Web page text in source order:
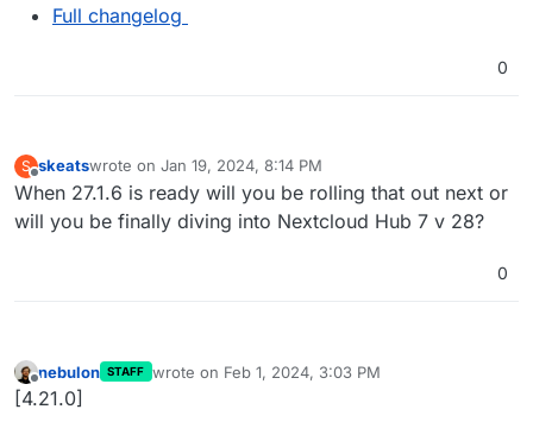
Full changelog
0
S
Offline
skeatswrote on Jan 19, 2024, 8:14 PM
last edited by
When 27.1.6 is ready will you be rolling that out next or
will you be finally diving into Nextcloud Hub 7 v 28?
0
Offline
nebulon STAFF wrote on Feb 1, 2024, 3:03 PM
last edited by
[4.21.0]